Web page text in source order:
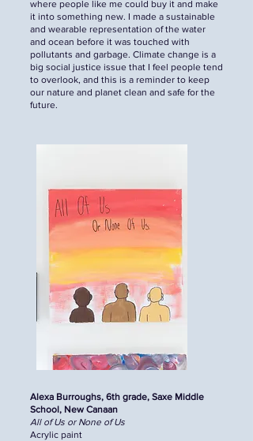
where people like me could buy it and make
it into something new. I made a sustainable
and wearable representation of the water
and ocean before it was touched with
pollutants and garbage. Climate change is a
big social justice issue that I feel people tend
to overlook, and this is a reminder to keep
our nature and planet clean and safe for the
future.
Alexa Burroughs, 6th grade, Saxe Middle
School, New Canaan
All of Us or None of Us
Acrylic paint